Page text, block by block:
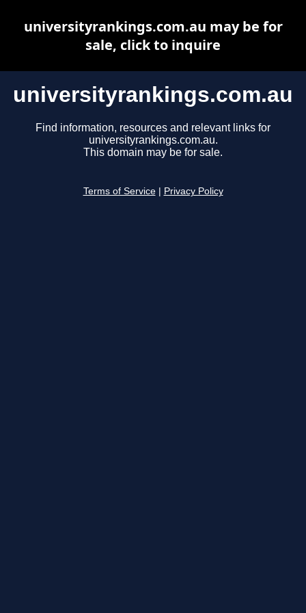
universityrankings.com.au
Find information, resources and relevant links for
universityrankings.com.au.
This domain may be for sale.
Terms of Service Privacy Policy
universityrankings.com.au may be for
sale, click to inquire